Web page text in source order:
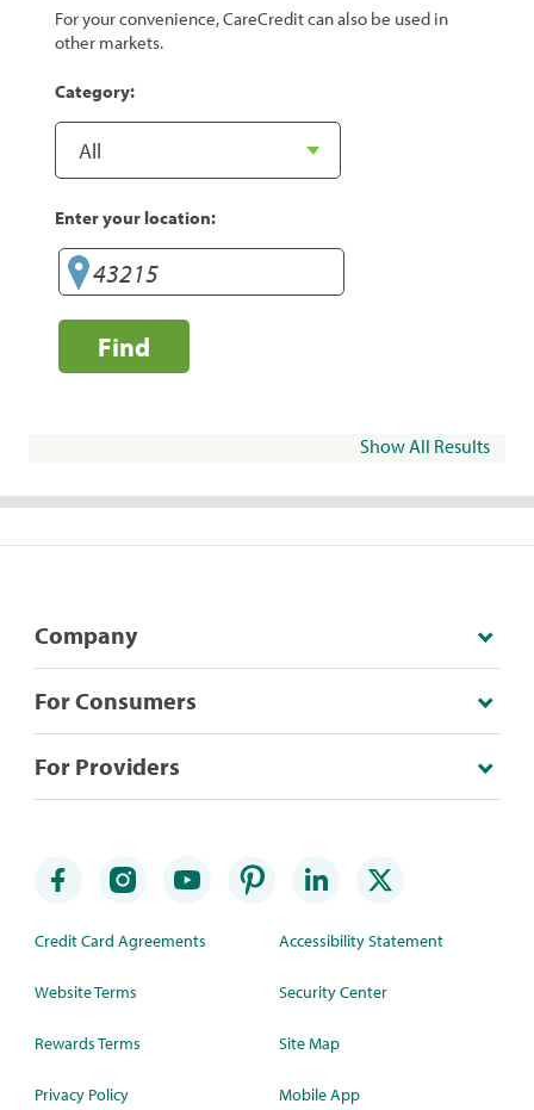
For your convenience, CareCredit can also be used in
other markets.
Category:
Enter your location:
Find
Show All Results
Company
For Consumers
For Providers
Credit Card Agreements
Website Terms
Rewards Terms
Privacy Policy
Accessibility Statement
Security Center
Site Map
Mobile App